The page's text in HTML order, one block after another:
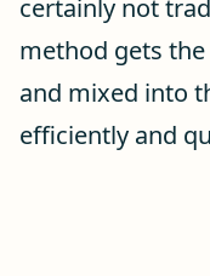
certainly not
method gets
and mixed into
efficiently and